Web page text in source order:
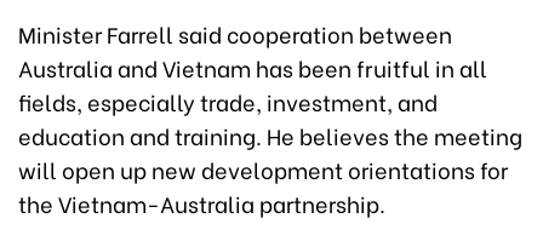
Minister Farrell said cooperation between
Australia and Vietnam has been fruitful in all
fields, especially trade, investment, and
education and training. He believes the meeting
will open up new development orientations for
the Vietnam-Australia partnership.